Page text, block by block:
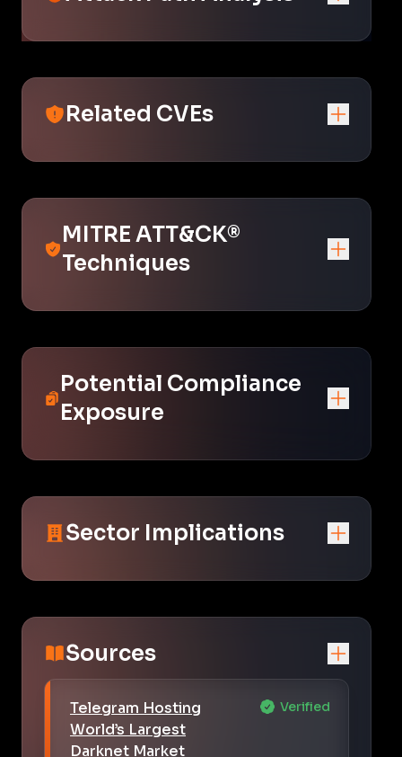
Related CVEs
MITRE ATT&CK®
Techniques
Potential Compliance
Exposure
Sector Implications
Sources
Telegram Hosting
World’s Largest
Darknet Market
Verified